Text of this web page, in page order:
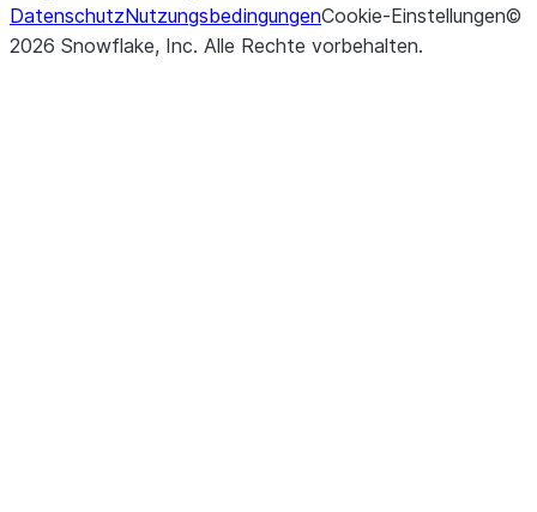
DatenschutzNutzungsbedingungenCookie-Einstellungen©
2026 Snowflake, Inc. Alle Rechte vorbehalten.